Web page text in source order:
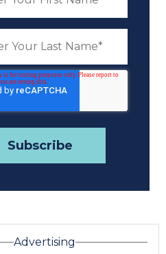
Advertising